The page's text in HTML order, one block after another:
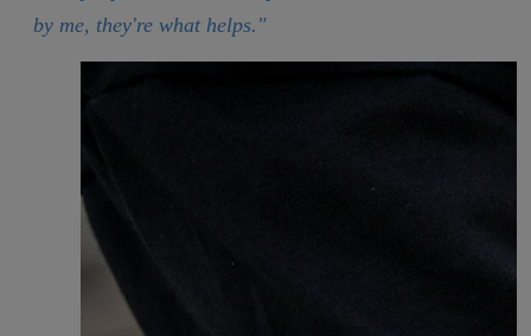
by me, they're what helps."